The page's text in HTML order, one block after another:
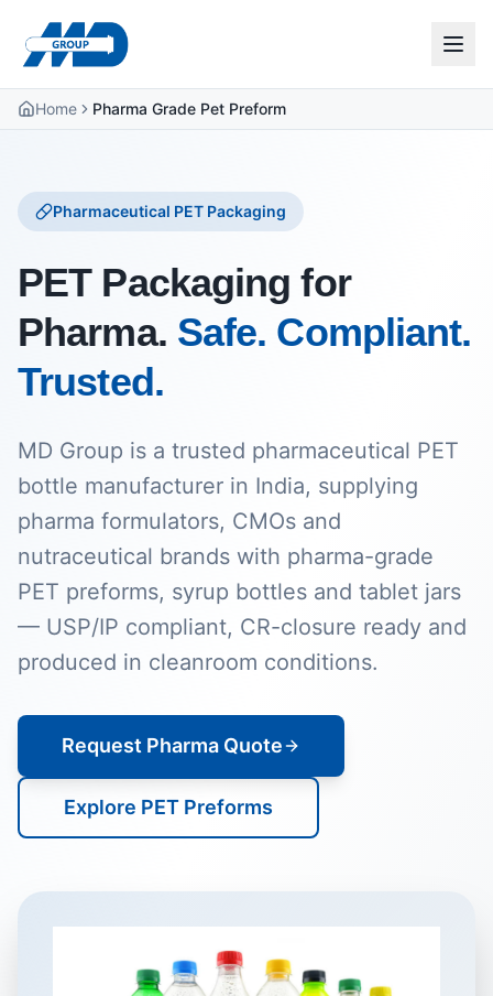
Home Pharma Grade Pet Preform
Pharmaceutical PET Packaging
PET Packaging for
Pharma. Safe. Compliant.
Trusted.
MD Group is a trusted pharmaceutical PET
bottle manufacturer in India, supplying
pharma formulators, CMOs and
nutraceutical brands with pharma-grade
PET preforms, syrup bottles and tablet jars
— USP/IP compliant, CR-closure ready and
produced in cleanroom conditions.
Request Pharma Quote
Explore PET Preforms